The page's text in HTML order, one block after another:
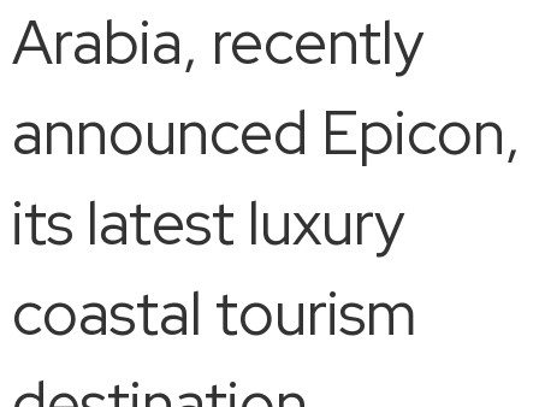
Arabia, recently
announced Epicon,
its latest luxury
coastal tourism